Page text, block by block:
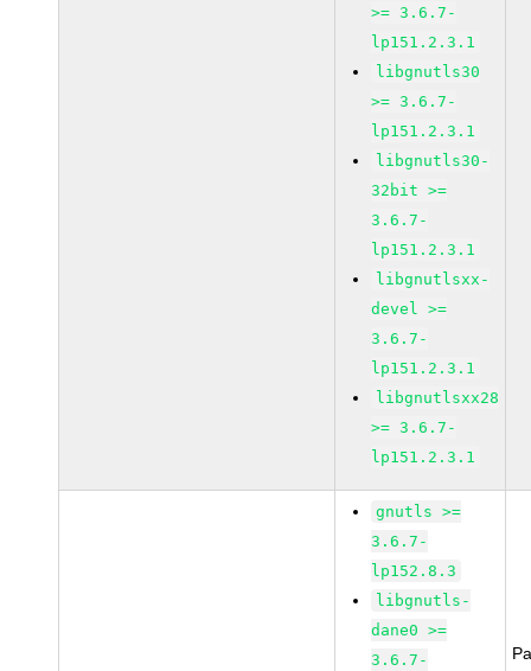
>= 3.6.7-
lp151.2.3.1
libgnutls30
>= 3.6.7-
lp151.2.3.1
libgnutls30-
32bit >=
3.6.7-
lp151.2.3.1
libgnutlsxx-
devel >=
3.6.7-
lp151.2.3.1
libgnutlsxx28
>= 3.6.7-
lp151.2.3.1
gnutls >=
3.6.7-
lp152.8.3
libgnutls-
dane0 >=
3.6.7-